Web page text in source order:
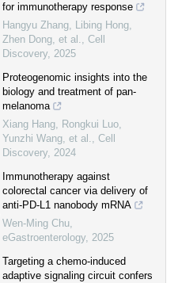
for immunotherapy response
Hangyu Zhang, Libing Hong,
Zhen Dong, et al., Cell
Discovery, 2025
Proteogenomic insights into the
biology and treatment of pan-
melanoma
Xiang Hang, Rongkui Luo,
Yunzhi Wang, et al., Cell
Discovery, 2024
Immunotherapy against
colorectal cancer via delivery of
anti-PD-L1 nanobody mRNA
Wen-Ming Chu,
eGastroenterology, 2025
Targeting a chemo-induced
adaptive signaling circuit confers